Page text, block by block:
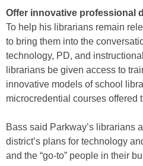
Offer innovative professional
To help his librarians remain
to bring them into the
technology, PD, and
librarians be given access to
innovative models of school
microcredential courses offered
Bass said Parkway’s librarians
district’s plans for technology
and the “go-to” people in their